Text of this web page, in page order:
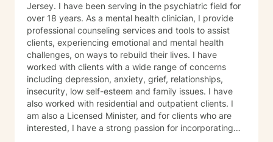
navigate life's obstacles and create a more balanced,
fulfilling life. Beyond my professional experience, I
understand the complexities of life through my own
roles as a wife, mother, sibling, and friend. These
experiences allow me to bring not only clinical
expertise but also genuine empathy and
understanding to the counseling process. Whether you
are seeking support for a specific challenge or simply
looking for guidance during a difficult time, I would be
honored to walk alongside you on your journey toward
healing and wellness. You do not have to face life's
challenges alone. When you're ready, I'm here to help.
Jersey. I have been serving in the psychiatric field for
over 18 years. As a mental health clinician, I provide
professional counseling services and tools to assist
clients, experiencing emotional and mental health
challenges, on ways to rebuild their lives. I have
worked with clients with a wide range of concerns
including depression, anxiety, grief, relationships,
insecurity, low self-esteem and family issues. I have
also worked with residential and outpatient clients. I
am also a Licensed Minister, and for clients who are
interested, I have a strong passion for incorporating